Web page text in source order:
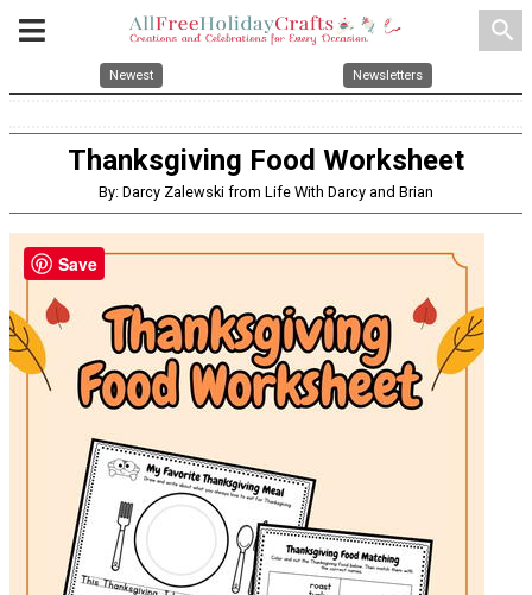
search
Newest Newsletters
Thanksgiving Food Worksheet
By: Darcy Zalewski from Life With Darcy and Brian
Save